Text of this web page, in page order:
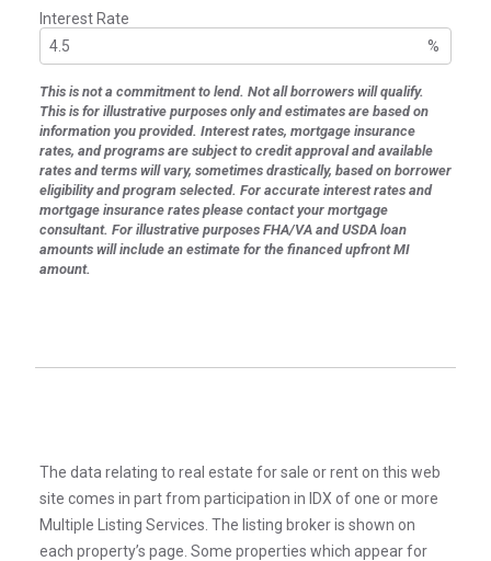
Interest Rate
%
This is not a commitment to lend. Not all borrowers will qualify.
This is for illustrative purposes only and estimates are based on
information you provided. Interest rates, mortgage insurance
rates, and programs are subject to credit approval and available
rates and terms will vary, sometimes drastically, based on borrower
eligibility and program selected. For accurate interest rates and
mortgage insurance rates please contact your mortgage
consultant. For illustrative purposes FHA/VA and USDA loan
amounts will include an estimate for the financed upfront MI
amount.
The data relating to real estate for sale or rent on this web
site comes in part from participation in IDX of one or more
Multiple Listing Services. The listing broker is shown on
each property’s page. Some properties which appear for